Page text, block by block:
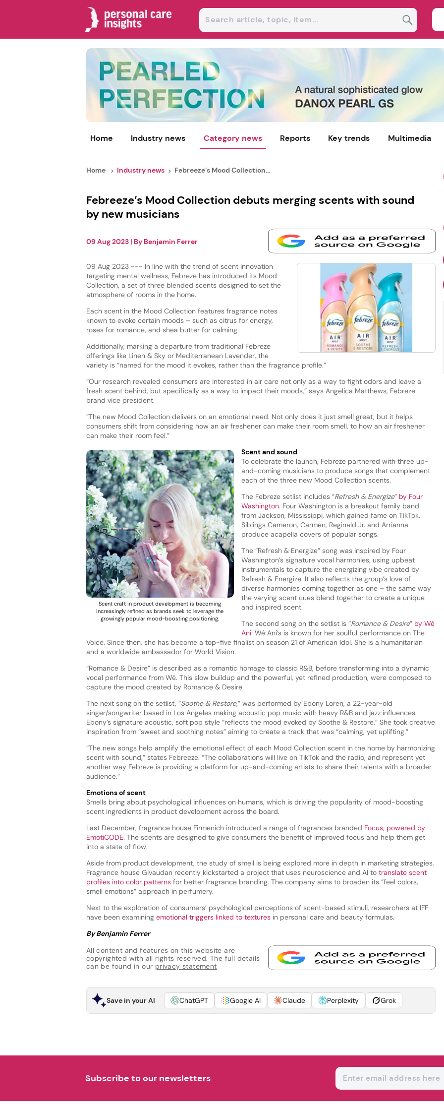
Home Industry news Category news Reports Key trends Multimedia
Home Industry news Febreeze’s Mood Collection...
Febreeze’s Mood Collection debuts merging scents with sound
by new musicians
09 Aug 2023| By Benjamin Ferrer
09 Aug 2023 --- In line with the trend of scent innovation
targeting mental wellness, Febreze has introduced its Mood
Collection, a set of three blended scents designed to set the
atmosphere of rooms in the home.
Each scent in the Mood Collection features fragrance notes
known to evoke certain moods – such as citrus for energy,
roses for romance, and shea butter for calming.
Additionally, marking a departure from traditional Febreze
offerings like Linen & Sky or Mediterranean Lavender, the
variety is “named for the mood it evokes, rather than the fragrance profile.”
“Our research revealed consumers are interested in air care not only as a way to fight odors and leave a
fresh scent behind, but specifically as a way to impact their moods,” says Angelica Matthews, Febreze
brand vice president.
“The new Mood Collection delivers on an emotional need. Not only does it just smell great, but it helps
consumers shift from considering how an air freshener can make their room smell, to how an air freshener
can make their room feel.”
Scent craft in product development is becoming
increasingly refined as brands seek to leverage the
growingly popular mood-boosting positioning.
Scent and sound
To celebrate the launch, Febreze partnered with three up-
and-coming musicians to produce songs that complement
each of the three new Mood Collection scents.
The Febreze setlist includes “Refresh & Energize” by Four
Washington. Four Washington is a breakout family band
from Jackson, Mississippi, which gained fame on TikTok.
Siblings Cameron, Carmen, Reginald Jr. and Arrianna
produce acapella covers of popular songs.
The “Refresh & Energize” song was inspired by Four
Washington’s signature vocal harmonies, using upbeat
instrumentals to capture the energizing vibe created by
Refresh & Energize. It also reflects the group’s love of
diverse harmonies coming together as one – the same way
the varying scent cues blend together to create a unique
and inspired scent.
The second song on the setlist is “Romance & Desire” by Wé
Ani. Wé Ani’s is known for her soulful performance on The
Voice. Since then, she has become a top-five finalist on season 21 of American Idol. She is a humanitarian
and a worldwide ambassador for World Vision.
“Romance & Desire” is described as a romantic homage to classic R&B, before transforming into a dynamic
vocal performance from Wé. This slow buildup and the powerful, yet refined production, were composed to
capture the mood created by Romance & Desire.
The next song on the setlist, “Soothe & Restore,” was performed by Ebony Loren, a 22-year-old
singer/songwriter based in Los Angeles making acoustic pop music with heavy R&B and jazz influences.
Ebony’s signature acoustic, soft pop style “reflects the mood evoked by Soothe & Restore.” She took creative
inspiration from “sweet and soothing notes” aiming to create a track that was “calming, yet uplifting.”
“The new songs help amplify the emotional effect of each Mood Collection scent in the home by harmonizing
scent with sound,” states Febreeze. “The collaborations will live on TikTok and the radio, and represent yet
another way Febreze is providing a platform for up-and-coming artists to share their talents with a broader
audience.”
Emotions of scent
Smells bring about psychological influences on humans, which is driving the popularity of mood-boosting
scent ingredients in product development across the board.
Last December, fragrance house Firmenich introduced a range of fragrances branded Focus, powered by
EmotiCODE. The scents are designed to give consumers the benefit of improved focus and help them get
into a state of flow.
Aside from product development, the study of smell is being explored more in depth in marketing strategies.
Fragrance house Givaudan recently kickstarted a project that uses neuroscience and AI to translate scent
profiles into color patternsfor better fragrance branding. The company aims to broaden its “feel colors,
smell emotions” approach in perfumery.
Next to the exploration of consumers’ psychological perceptions of scent-based stimuli, researchers at IFF
have been examining emotional triggers linked to texturesin personal care and beauty formulas.
By Benjamin Ferrer
All content and features on this website are
copyrighted with all rights reserved. The full details
can be found in our privacy statement
Save in your AI ChatGPT Google AI Claude Perplexity Grok
Subscribe to our newsletters